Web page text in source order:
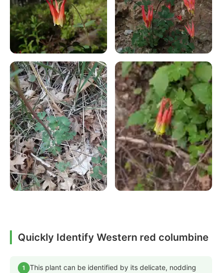
Quickly Identify Western red columbine
1 This plant can be identified by its delicate, nodding